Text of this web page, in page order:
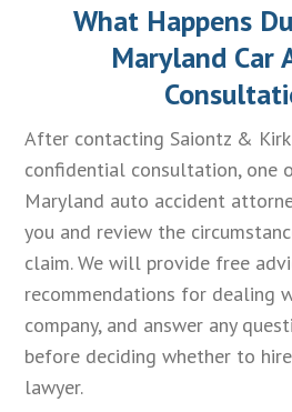
What Happens
Maryland Car
After contacting Saiontz &
confidential consultation, one
Maryland auto accident
you and review the
claim. We will provide free
recommendations for dealing
company, and answer any
before deciding whether to
lawyer.